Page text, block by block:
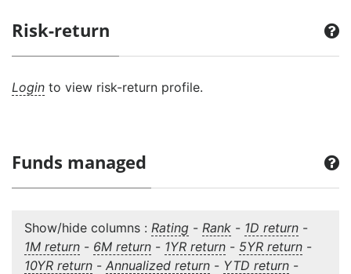
Risk-return
Login to view risk-return profile.
Funds managed
Show/hide columns : Rating - Rank - 1D return -
1M return - 6M return - 1YR return - 5YR return -
10YR return - Annualized return - YTD return -